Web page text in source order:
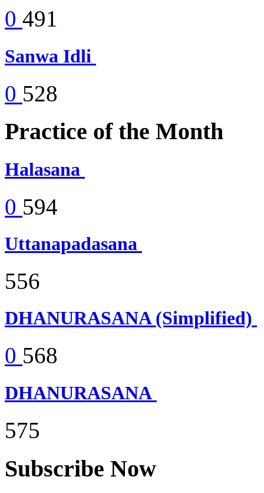
0 491
Sanwa Idli
0 528
Practice of the Month
Halasana
0 594
Uttanapadasana
556
DHANURASANA (Simplified)
0 568
DHANURASANA
575
Subscribe Now